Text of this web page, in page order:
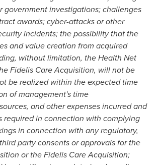
government investigations; challenges
awards; cyber-attacks or other
incidents; the possibility that the
and value creation from acquired
without limitation, the Health Net
Fidelis Care Acquisition, will not be
be realized within the expected time
of management's time
and other expenses incurred and
required in connection with complying
in connection with any regulatory,
party consents or approvals for the
or the Fidelis Care Acquisition;